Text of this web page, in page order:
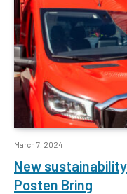
March 7, 2024
New
Posten Bring